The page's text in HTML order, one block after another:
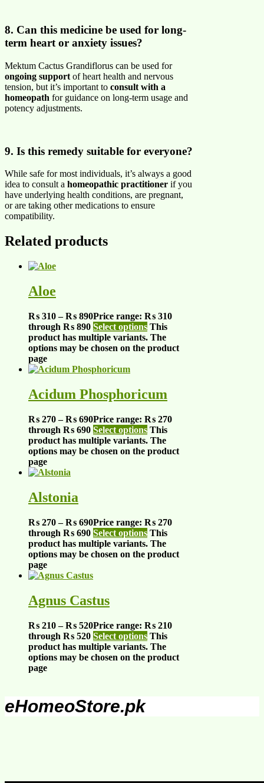
8. Can this medicine be used for long-
term heart or anxiety issues?
Mektum Cactus Grandiflorus can be used for
ongoing support of heart health and nervous
tension, but it’s important to consult with a
homeopath for guidance on long-term usage and
potency adjustments.
9. Is this remedy suitable for everyone?
While safe for most individuals, it’s always a good
idea to consult a homeopathic practitioner if you
have underlying health conditions, are pregnant,
or are taking other medications to ensure
compatibility.
Related products
Aloe
₨ 310 – ₨ 890Price range: ₨ 310
through ₨ 890 Select options This
product has multiple variants. The
options may be chosen on the product
page
Acidum Phosphoricum
₨ 270 – ₨ 690Price range: ₨ 270
through ₨ 690 Select options This
product has multiple variants. The
options may be chosen on the product
page
Alstonia
₨ 270 – ₨ 690Price range: ₨ 270
through ₨ 690 Select options This
product has multiple variants. The
options may be chosen on the product
page
Agnus Castus
₨ 210 – ₨ 520Price range: ₨ 210
through ₨ 520 Select options This
product has multiple variants. The
options may be chosen on the product
page
eHomeoStore.pk